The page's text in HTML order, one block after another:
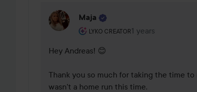
Maja
LYKO CREATOR
The user's roll: Lyko Creator.
1 years
The comment was
Hey Andreas! 😊
Thank you so much for taking the time
wasn't a home run this time.